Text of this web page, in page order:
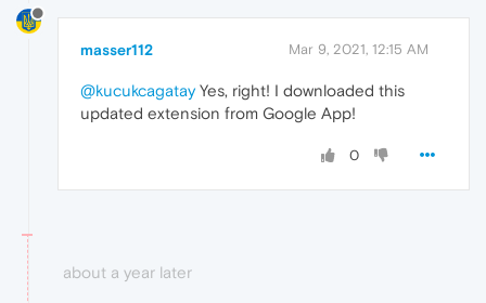
masser112 Mar 9, 2021, 12:15 AM
@kucukcagatayYes, right! I downloaded this
updated extension from Google App!
0
about a year later